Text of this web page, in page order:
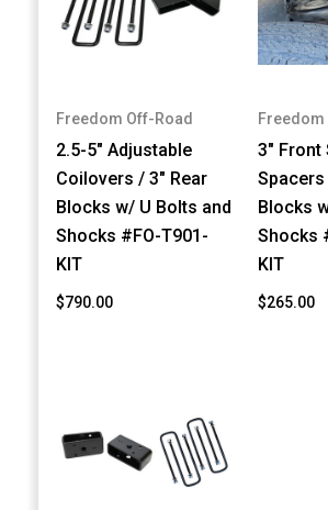
Freedom Off-Road
2.5-5" Adjustable
Coilovers / 3" Rear
Blocks w/ U Bolts and
Shocks #FO-T901-
KIT
$790.00
Freedom
3" Front
Blocks
Shocks
KIT
$265.00